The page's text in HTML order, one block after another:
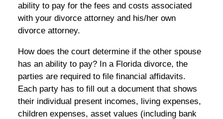
ability to pay for the fees and costs associated
with your divorce attorney and his/her own
divorce attorney.
How does the court determine if the other spouse
has an ability to pay? In a Florida divorce, the
parties are required to file financial affidavits.
Each party has to fill out a document that shows
their individual present incomes, living expenses,
children expenses, asset values (including bank